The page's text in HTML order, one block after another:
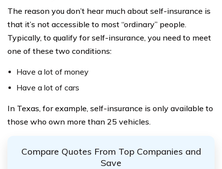
The reason you don’t hear much about self-insurance is
that it’s not accessible to most “ordinary” people.
Typically, to qualify for self-insurance, you need to meet
one of these two conditions:
Have a lot of money
Have a lot of cars
In Texas, for example, self-insurance is only available to
those who own more than 25 vehicles.
Compare Quotes From Top Companies and
Save